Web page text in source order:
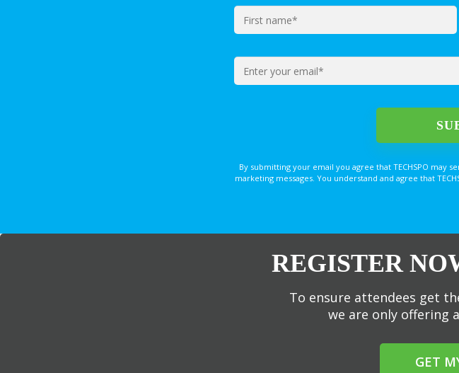
By submitting your email you agree that TECHSPO may
marketing messages. You understand and agree that
REGISTER
To ensure attendees get
we are only offering
GET